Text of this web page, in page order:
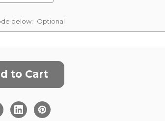
below: Optional